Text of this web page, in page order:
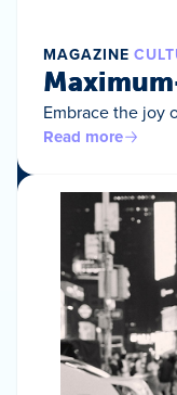
MAGAZINE
Embrace the joy
Read more